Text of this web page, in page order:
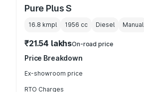
Pure Plus S
16.8 kmpl 1956 cc Diesel Manual
₹21.54 lakhsOn-road price
Price Breakdown
Ex-showroom price
RTO Charges